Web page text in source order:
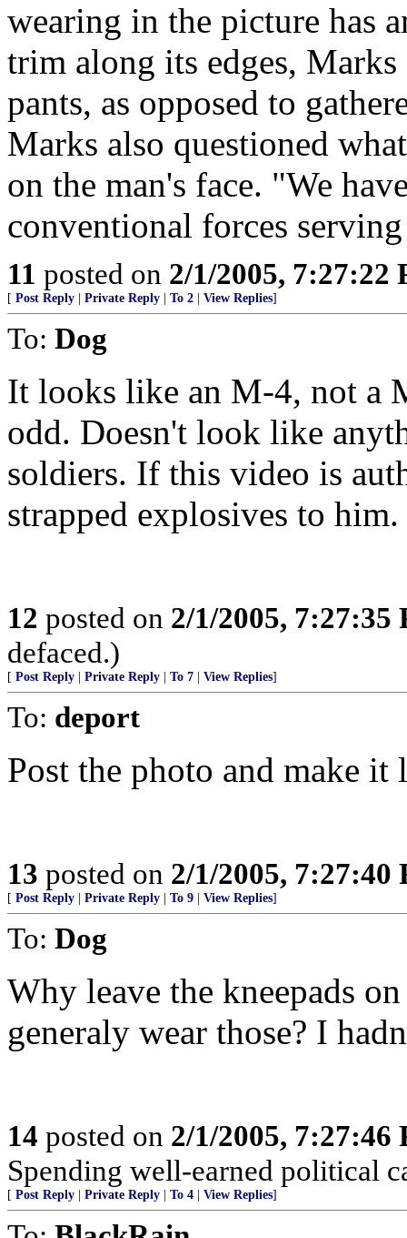
wearing in the picture has
trim along its edges,
pants, as opposed to
Marks also questioned
on the man's face. "We
conventional forces
11 posted on 2/1/2005, 7:27:22
[ Post Reply Private Reply To 2 View Replies]
To: Dog
It looks like an M-4, not a
odd. Doesn't look like
soldiers. If this video is
strapped explosives to him.
12 posted on 2/1/2005, 7:27:35
defaced.)
[ Post Reply Private Reply To 7 View Replies]
To: deport
Post the photo and make it
13 posted on 2/1/2005, 7:27:40
[ Post Reply Private Reply To 9 View Replies]
To: Dog
Why leave the kneepads
generaly wear those? I
14 posted on 2/1/2005, 7:27:46
Spending well-earned political
[ Post Reply Private Reply To 4 View Replies]